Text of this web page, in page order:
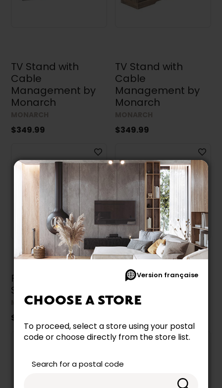
Version française
CHOOSE A STORE
To proceed, select a store using your postal
code or choose directly from the store list.
Search for a postal code
TV Stand with
Cable
Management by
Monarch
$349.99
TV Stand with
Cable
Management by
Monarch
$349.99
Flat Panel TV
Stand by Monarch
MONARCH
$349.99
TV Stand by
MONARCH